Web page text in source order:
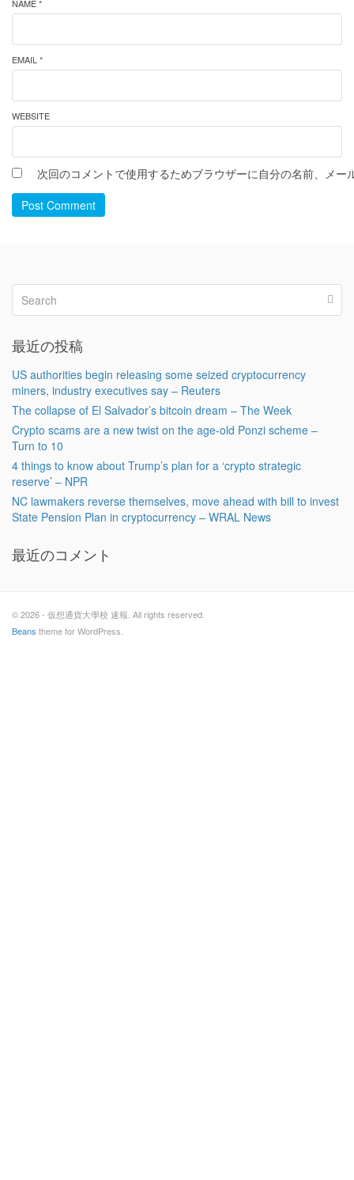
NAME *
EMAIL *
WEBSITE
次回のコメントで使用するためブラウザーに自分の名前、メー
Post Comment
最近の投稿
US authorities begin releasing some seized cryptocurrency
miners, industry executives say – Reuters
The collapse of El Salvador’s bitcoin dream – The Week
Crypto scams are a new twist on the age-old Ponzi scheme –
Turn to 10
4 things to know about Trump’s plan for a ‘crypto strategic
reserve’ – NPR
NC lawmakers reverse themselves, move ahead with bill to invest
State Pension Plan in cryptocurrency – WRAL News
最近のコメント
© 2026 - 仮想通貨大學校 速報. All rights reserved.
Beans theme for WordPress.